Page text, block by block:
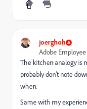
joerghoh
Adobe Employee
The kitchen analogy is
probably don't note
when.
Same with my